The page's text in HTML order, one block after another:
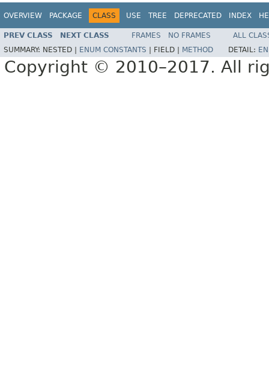
OVERVIEW PACKAGE CLASS USE TREE DEPRECATED INDEX
PREV CLASS NEXT CLASS FRAMES NO FRAMES
ALL
SUMMARY: NESTED | ENUM CONSTANTS FIELD | METHOD DETAIL:
Copyright © 2010–2017. All